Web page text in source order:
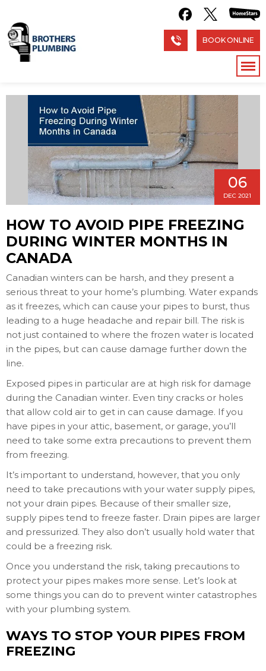
BOOK ONLINE
06
DEC 2021
HOW TO AVOID PIPE FREEZING
DURING WINTER MONTHS IN
CANADA
Canadian winters can be harsh, and they present a
serious threat to your home’s plumbing. Water expands
as it freezes, which can cause your pipes to burst, thus
leading to a huge headache and repair bill. The risk is
not just contained to where the frozen water is located
in the pipes, but can cause damage further down the
line.
Exposed pipes in particular are at high risk for damage
during the Canadian winter. Even tiny cracks or holes
that allow cold air to get in can cause damage. If you
have pipes in your attic, basement, or garage, you’ll
need to take some extra precautions to prevent them
from freezing.
It’s important to understand, however, that you only
need to take precautions with your water supply pipes,
not your drain pipes. Because of their smaller size,
supply pipes tend to freeze faster. Drain pipes are larger
and pressurized. They also don’t usually hold water that
could be a freezing risk.
Once you understand the risk, taking precautions to
protect your pipes makes more sense. Let’s look at
some things you can do to prevent winter catastrophes
with your plumbing system.
WAYS TO STOP YOUR PIPES FROM
FREEZING